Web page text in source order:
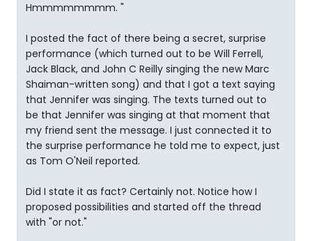
Hmmmmmmmm. "
I posted the fact of there being a secret, surprise
performance (which turned out to be Will Ferrell,
Jack Black, and John C Reilly singing the new Marc
Shaiman-written song) and that I got a text saying
that Jennifer was singing. The texts turned out to
be that Jennifer was singing at that moment that
my friend sent the message. I just connected it to
the surprise performance he told me to expect, just
as Tom O'Neil reported.
Did I state it as fact? Certainly not. Notice how I
proposed possibilities and started off the thread
with "or not."